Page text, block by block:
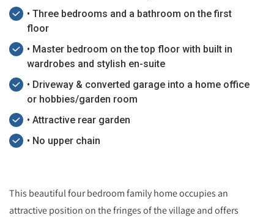
• Three bedrooms and a bathroom on the first
floor
• Master bedroom on the top floor with built in
wardrobes and stylish en-suite
• Driveway & converted garage into a home office
or hobbies/garden room
• Attractive rear garden
• No upper chain
This beautiful four bedroom family home occupies an
attractive position on the fringes of the village and offers